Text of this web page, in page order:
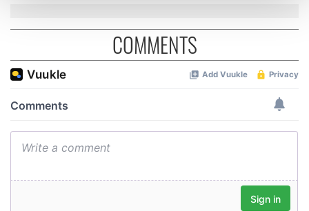
We use cookies to personalise content and ads, to
provide social media features and to analyse our traffic.
We also share information about your use of our site with
may combine it with other information that you’ve
COMMENTS